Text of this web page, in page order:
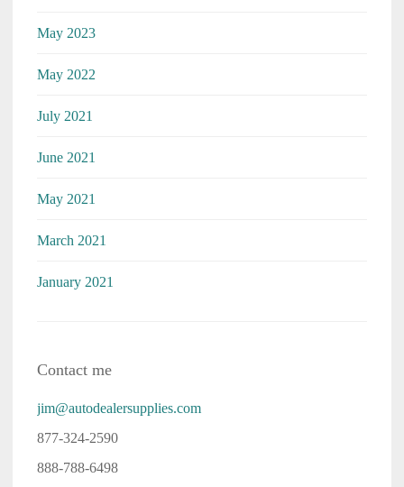
May 2023
May 2022
July 2021
June 2021
May 2021
March 2021
January 2021
Contact me
jim@autodealersupplies.com
877-324-2590
888-788-6498